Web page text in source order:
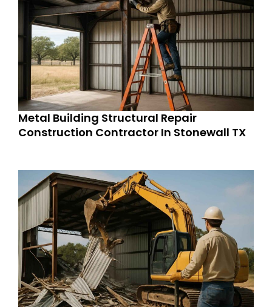
Metal Building Structural Repair
Construction Contractor In Stonewall TX